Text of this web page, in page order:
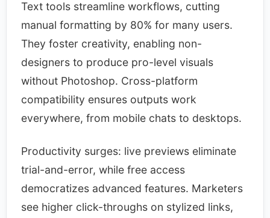
Text tools streamline workflows, cutting
manual formatting by 80% for many users.
They foster creativity, enabling non-
designers to produce pro-level visuals
without Photoshop. Cross-platform
compatibility ensures outputs work
everywhere, from mobile chats to desktops.​
Productivity surges: live previews eliminate
trial-and-error, while free access
democratizes advanced features. Marketers
see higher click-throughs on stylized links,